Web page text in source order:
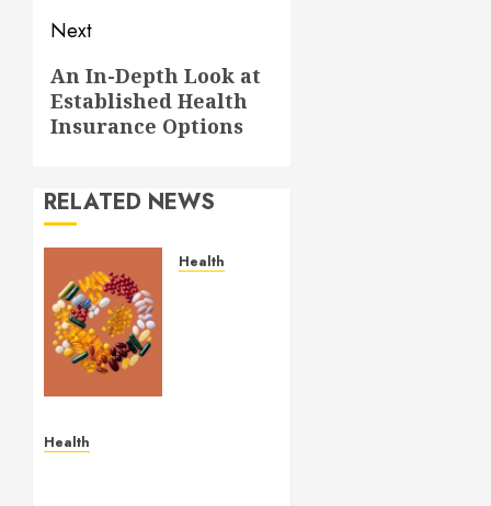
Next
Next
post:
An In-Depth Look at
Established Health
Insurance Options
RELATED NEWS
Health
Health